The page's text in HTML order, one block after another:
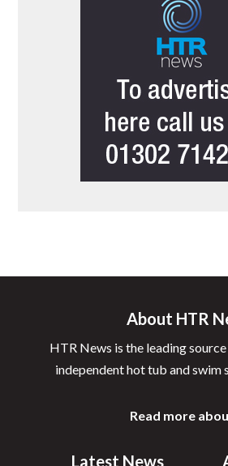
About HTR
HTR News is the leading
independent hot tub and swim
Read more
Latest News